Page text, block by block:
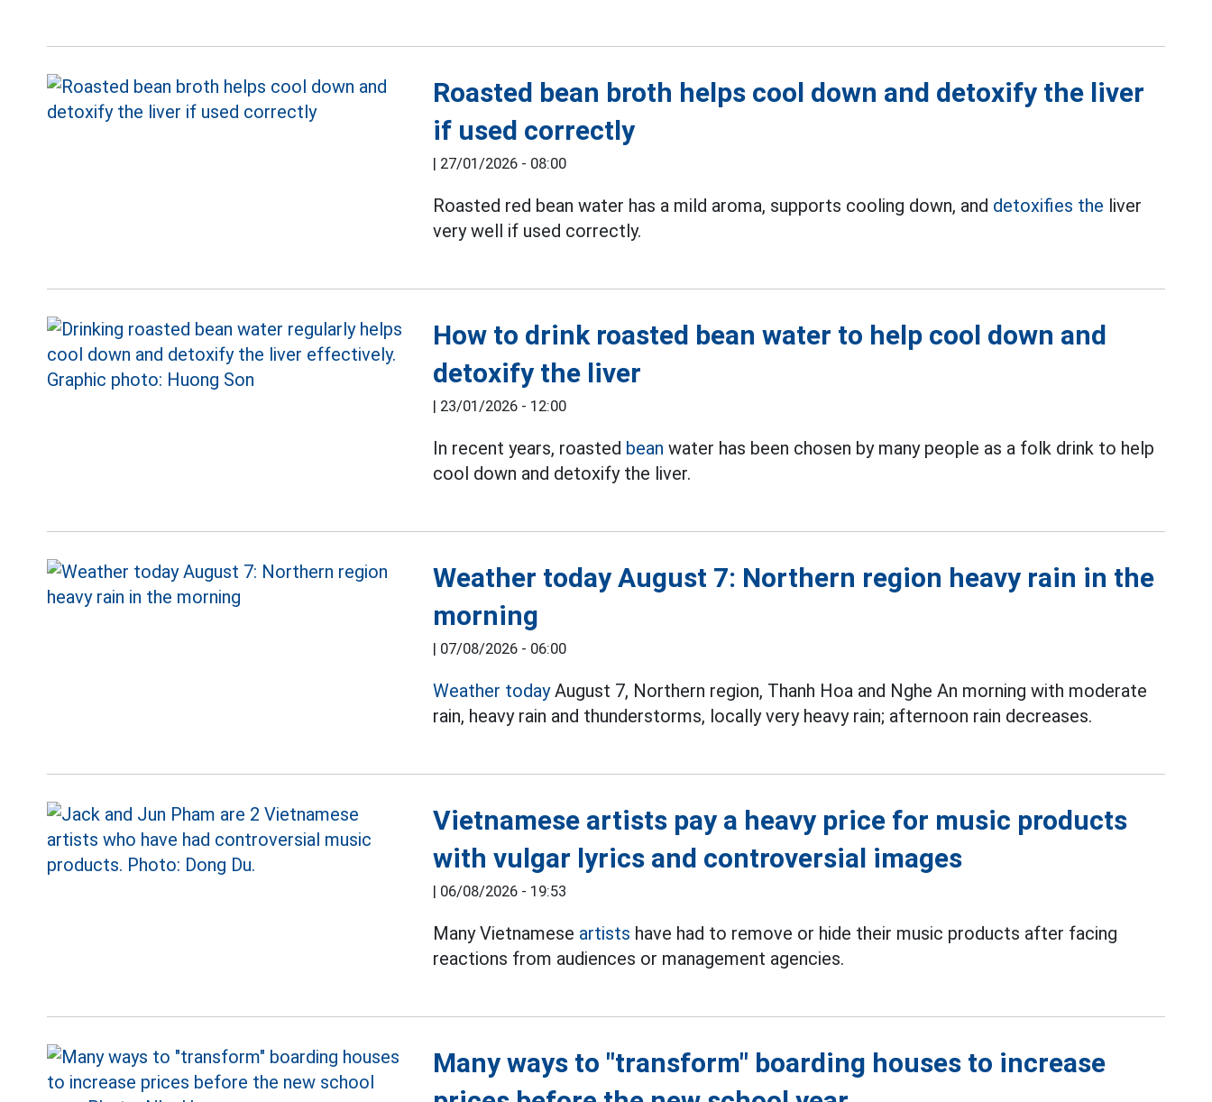
Roasted bean broth helps cool down and detoxify the liver
if used correctly
| 27/01/2026 - 08:00
Roasted red bean water has a mild aroma, supports cooling down, and detoxifies the liver
very well if used correctly.
How to drink roasted bean water to help cool down and
detoxify the liver
| 23/01/2026 - 12:00
In recent years, roasted bean water has been chosen by many people as a folk drink to help
cool down and detoxify the liver.
Weather today August 7: Northern region heavy rain in the
morning
| 07/08/2026 - 06:00
Weather todayAugust 7, Northern region, Thanh Hoa and Nghe An morning with moderate
rain, heavy rain and thunderstorms, locally very heavy rain; afternoon rain decreases.
Vietnamese artists pay a heavy price for music products
with vulgar lyrics and controversial images
| 06/08/2026 - 19:53
Many Vietnamese artists have had to remove or hide their music products after facing
reactions from audiences or management agencies.
Many ways to "transform" boarding houses to increase